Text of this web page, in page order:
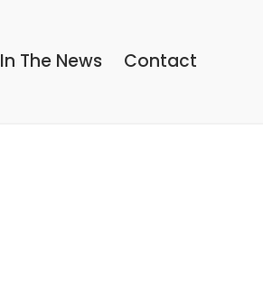
In The News Contact